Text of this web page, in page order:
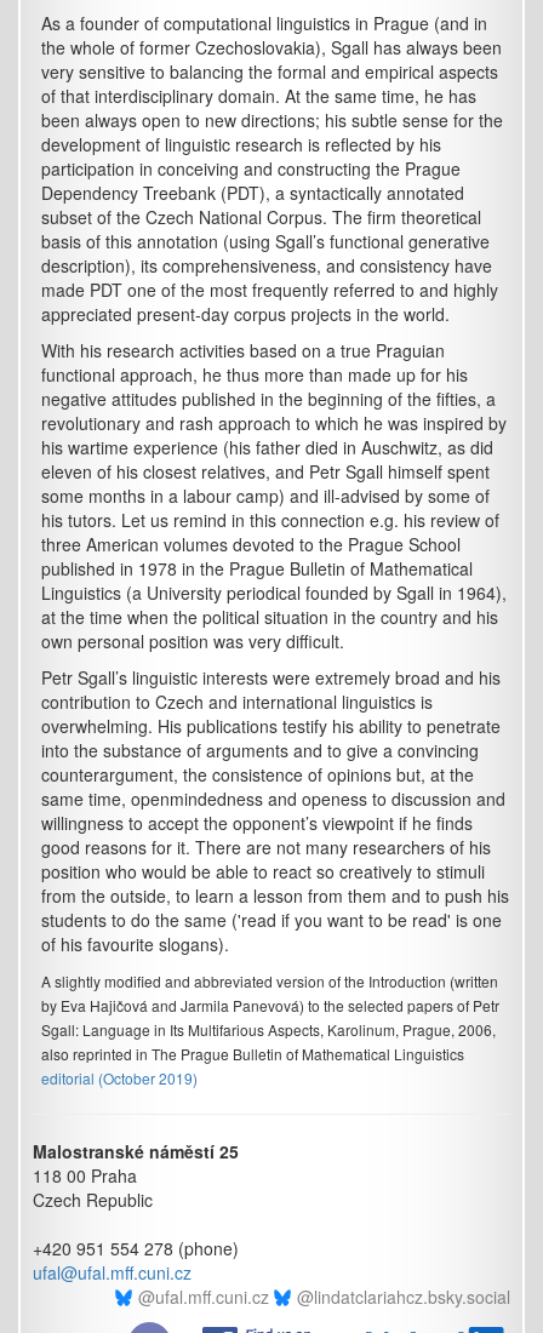
As a founder of computational linguistics in Prague (and in
the whole of former Czechoslovakia), Sgall has always been
very sensitive to balancing the formal and empirical aspects
of that interdisciplinary domain. At the same time, he has
been always open to new directions; his subtle sense for the
development of linguistic research is reflected by his
participation in conceiving and constructing the Prague
Dependency Treebank (PDT), a syntactically annotated
subset of the Czech National Corpus. The firm theoretical
basis of this annotation (using Sgall’s functional generative
description), its comprehensiveness, and consistency have
made PDT one of the most frequently referred to and highly
appreciated present-day corpus projects in the world.
With his research activities based on a true Praguian
functional approach, he thus more than made up for his
negative attitudes published in the beginning of the fifties, a
revolutionary and rash approach to which he was inspired by
his wartime experience (his father died in Auschwitz, as did
eleven of his closest relatives, and Petr Sgall himself spent
some months in a labour camp) and ill-advised by some of
his tutors. Let us remind in this connection e.g. his review of
three American volumes devoted to the Prague School
published in 1978 in the Prague Bulletin of Mathematical
Linguistics (a University periodical founded by Sgall in 1964),
at the time when the political situation in the country and his
own personal position was very difficult.
Petr Sgall’s linguistic interests were extremely broad and his
contribution to Czech and international linguistics is
overwhelming. His publications testify his ability to penetrate
into the substance of arguments and to give a convincing
counterargument, the consistence of opinions but, at the
same time, openmindedness and openess to discussion and
willingness to accept the opponent’s viewpoint if he finds
good reasons for it. There are not many researchers of his
position who would be able to react so creatively to stimuli
from the outside, to learn a lesson from them and to push his
students to do the same ('read if you want to be read' is one
of his favourite slogans).
A slightly modified and abbreviated version of the Introduction (written
by Eva Hajičová and Jarmila Panevová) to the selected papers of Petr
Sgall: Language in Its Multifarious Aspects, Karolinum, Prague, 2006,
also reprinted in The Prague Bulletin of Mathematical Linguistics
editorial (October 2019)
Malostranské náměstí 25
118 00 Praha
Czech Republic
+420 951 554 278 (phone)
ufal@ufal.mff.cuni.cz
@ufal.mff.cuni.cz
@lindatclariahcz.bsky.social